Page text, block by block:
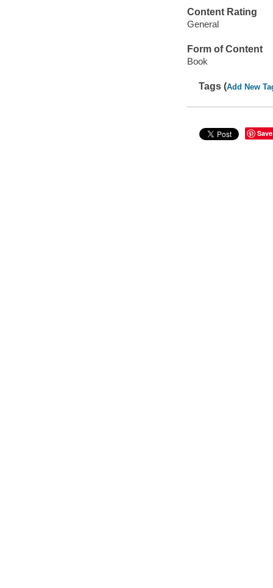
Content Rating
General
Form of Content
Book
Tags (Add New
Save